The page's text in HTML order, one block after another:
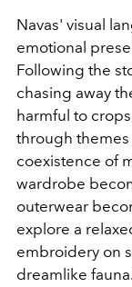
Navas' visual
emotional
Following the
chasing away
harmful to
through themes
coexistence of
wardrobe
outerwear
explore a
embroidery on
dreamlike